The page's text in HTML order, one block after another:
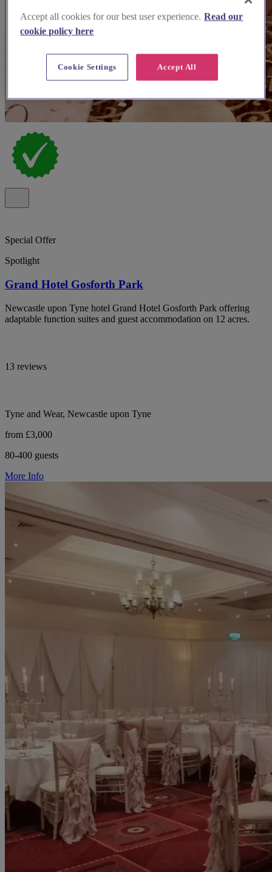
Special Offer
Spotlight
Grand Hotel Gosforth Park
Newcastle upon Tyne hotel Grand Hotel Gosforth Park offering
adaptable function suites and guest accommodation on 12 acres.
13 reviews
Tyne and Wear, Newcastle upon Tyne
from £3,000
80-400 guests
More Info
Accept all cookies for our best user experience. Read our
cookie policy here
Accept All
Cookie Settings